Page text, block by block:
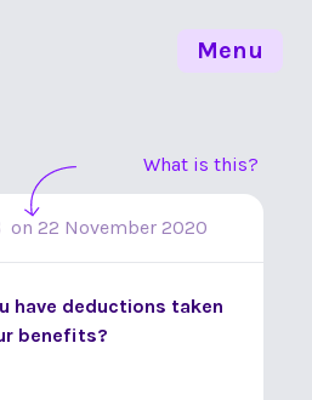
What is this?
on 22 November 2020
have deductions taken
benefits?
Menu